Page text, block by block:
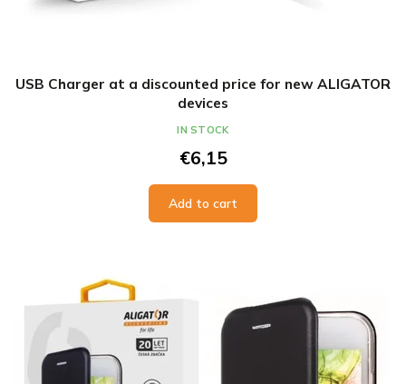
USB Charger at a discounted price for new ALIGATOR
devices
€6,15
Add to cart
IN STOCK